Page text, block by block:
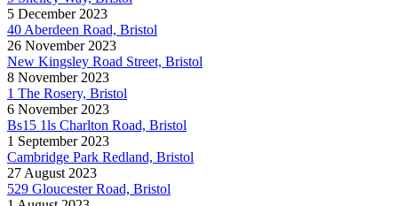
5 December 2023
40 Aberdeen Road, Bristol
26 November 2023
New Kingsley Road Street, Bristol
8 November 2023
1 The Rosery, Bristol
6 November 2023
Bs15 1ls Charlton Road, Bristol
1 September 2023
Cambridge Park Redland, Bristol
27 August 2023
529 Gloucester Road, Bristol